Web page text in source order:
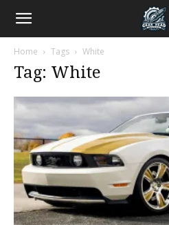
Home Tags White
Tag: White